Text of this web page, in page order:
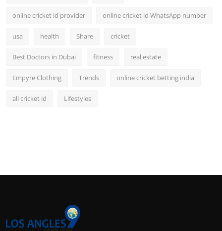
online cricket id provider online cricket id WhatsApp number
usa health Share cricket
Best Doctors in Dubai fitness real estate
Empyre Clothing Trends online cricket betting india
all cricket id Lifestyles